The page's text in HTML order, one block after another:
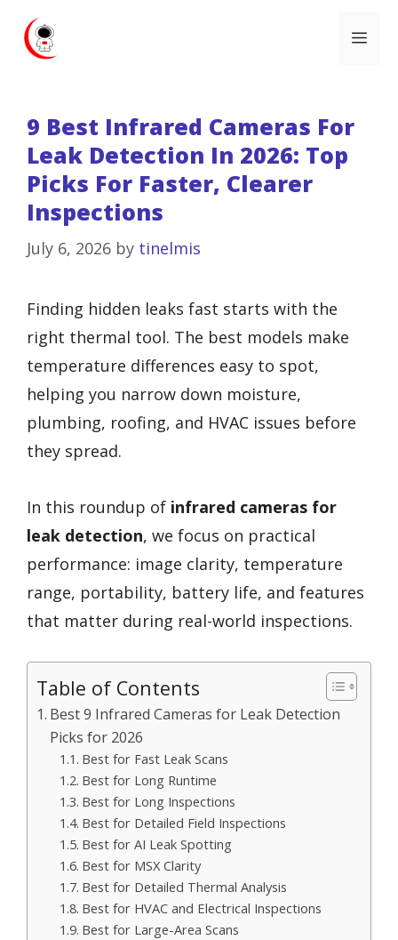
9 Best Infrared Cameras For
Leak Detection In 2026: Top
Picks For Faster, Clearer
Inspections
July 6, 2026 by tinelmis
Finding hidden leaks fast starts with the
right thermal tool. The best models make
temperature differences easy to spot,
helping you narrow down moisture,
plumbing, roofing, and HVAC issues before
they spread.
In this roundup of infrared cameras for
leak detection, we focus on practical
performance: image clarity, temperature
range, portability, battery life, and features
that matter during real-world inspections.
Table of Contents
Best 9 Infrared Cameras for Leak Detection
Picks for 2026
Best for Fast Leak Scans
Best for Long Runtime
Best for Long Inspections
Best for Detailed Field Inspections
Best for AI Leak Spotting
Best for MSX Clarity
Best for Detailed Thermal Analysis
Best for HVAC and Electrical Inspections
Best for Large-Area Scans